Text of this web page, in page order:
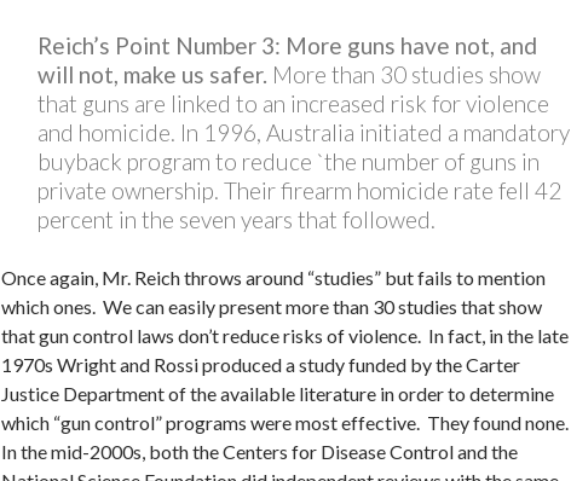
Reich’s Point Number 3: More guns have not, and
will not, make us safer. More than 30 studies show
that guns are linked to an increased risk for violence
and homicide. In 1996, Australia initiated a mandatory
buyback program to reduce `the number of guns in
private ownership. Their firearm homicide rate fell 42
percent in the seven years that followed.
Once again, Mr. Reich throws around “studies” but fails to mention
which ones. We can easily present more than 30 studies that show
that gun control laws don’t reduce risks of violence. In fact, in the late
1970s Wright and Rossi produced a study funded by the Carter
Justice Department of the available literature in order to determine
which “gun control” programs were most effective. They found none.
In the mid-2000s, both the Centers for Disease Control and the